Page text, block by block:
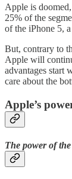
Apple is
25% of the
of the iPhone 5,
But, contrary to
Apple will
advantages start
care about the
Apple’s
The power of